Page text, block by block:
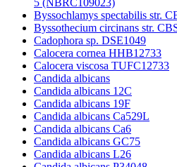
Byssochlamys spectabilis str.
Byssothecium circinans str.
Cadophora sp. DSE1049
Calocera cornea HHB12733
Calocera viscosa TUFC12733
Candida albicans
Candida albicans 12C
Candida albicans 19F
Candida albicans Ca529L
Candida albicans Ca6
Candida albicans GC75
Candida albicans L26